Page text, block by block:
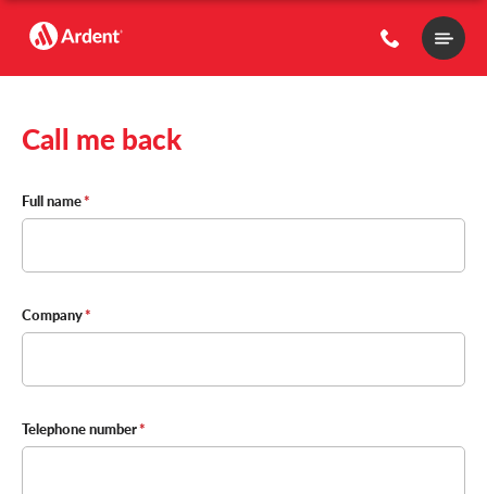
Main
Menu
Call me back
Contact
Details
Full name
Company
Telephone number